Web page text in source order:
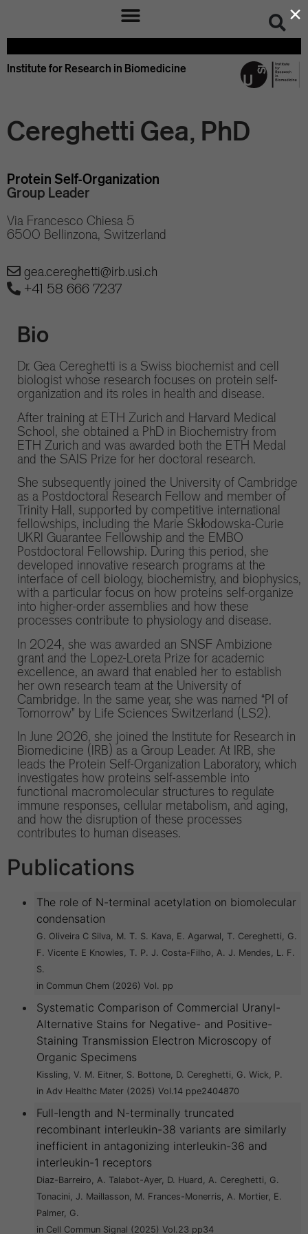
Institute for Research in Biomedicine
Cereghetti Gea, PhD
Protein Self-Organization
Group Leader
Via Francesco Chiesa 5
6500 Bellinzona, Switzerland
gea.cereghetti@irb.usi.ch
+41 58 666 7237
Bio
Dr. Gea Cereghetti is a Swiss biochemist and cell
biologist whose research focuses on protein self-
organization and its roles in health and disease.
After training at ETH Zurich and Harvard Medical
School, she obtained a PhD in Biochemistry from
ETH Zurich and was awarded both the ETH Medal
and the SAIS Prize for her doctoral research.
She subsequently joined the University of Cambridge
as a Postdoctoral Research Fellow and member of
Trinity Hall, supported by competitive international
fellowships, including the Marie Skłodowska-Curie
UKRI Guarantee Fellowship and the EMBO
Postdoctoral Fellowship. During this period, she
developed innovative research programs at the
interface of cell biology, biochemistry, and biophysics,
with a particular focus on how proteins self-organize
into higher-order assemblies and how these
processes contribute to physiology and disease.
In 2024, she was awarded an SNSF Ambizione
grant and the Lopez-Loreta Prize for academic
excellence, an award that enabled her to establish
her own research team at the University of
Cambridge. In the same year, she was named “PI of
Tomorrow” by Life Sciences Switzerland (LS2).
In June 2026, she joined the Institute for Research in
Biomedicine (IRB) as a Group Leader. At IRB, she
leads the Protein Self-Organization Laboratory, which
investigates how proteins self-assemble into
functional macromolecular structures to regulate
immune responses, cellular metabolism, and aging,
and how the disruption of these processes
contributes to human diseases.
Publications
The role of N-terminal acetylation on biomolecular
condensation
G. Oliveira C Silva, M. T. S. Kava, E. Agarwal, T. Cereghetti, G.
F. Vicente E Knowles, T. P. J. Costa-Filho, A. J. Mendes, L. F.
S.
in Commun Chem (2026) Vol. pp
Systematic Comparison of Commercial Uranyl-
Alternative Stains for Negative- and Positive-
Staining Transmission Electron Microscopy of
Organic Specimens
Kissling, V. M. Eitner, S. Bottone, D. Cereghetti, G. Wick, P.
in Adv Healthc Mater (2025) Vol.14 ppe2404870
Full-length and N-terminally truncated
recombinant interleukin-38 variants are similarly
inefficient in antagonizing interleukin-36 and
interleukin-1 receptors
Diaz-Barreiro, A. Talabot-Ayer, D. Huard, A. Cereghetti, G.
Tonacini, J. Maillasson, M. Frances-Monerris, A. Mortier, E.
Palmer, G.
in Cell Commun Signal (2025) Vol.23 pp34
×